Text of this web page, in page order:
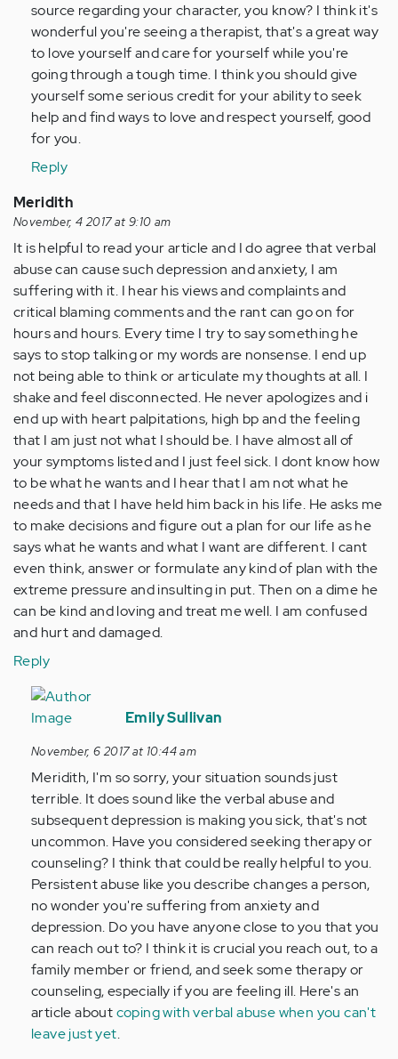
source regarding your character, you know? I think it's
wonderful you're seeing a therapist, that's a great way
to love yourself and care for yourself while you're
going through a tough time. I think you should give
yourself some serious credit for your ability to seek
help and find ways to love and respect yourself, good
for you.
Reply
Meridith
November, 4 2017 at 9:10 am
It is helpful to read your article and I do agree that verbal
abuse can cause such depression and anxiety, I am
suffering with it. I hear his views and complaints and
critical blaming comments and the rant can go on for
hours and hours. Every time I try to say something he
says to stop talking or my words are nonsense. I end up
not being able to think or articulate my thoughts at all. I
shake and feel disconnected. He never apologizes and i
end up with heart palpitations, high bp and the feeling
that I am just not what I should be. I have almost all of
your symptoms listed and I just feel sick. I dont know how
to be what he wants and I hear that I am not what he
needs and that I have held him back in his life. He asks me
to make decisions and figure out a plan for our life as he
says what he wants and what I want are different. I cant
even think, answer or formulate any kind of plan with the
extreme pressure and insulting in put. Then on a dime he
can be kind and loving and treat me well. I am confused
and hurt and damaged.
Reply
In
reply
by
Anonymous
(not
verified)
Emily Sullivan
November, 6 2017 at 10:44 am
Meridith, I'm so sorry, your situation sounds just
terrible. It does sound like the verbal abuse and
subsequent depression is making you sick, that's not
uncommon. Have you considered seeking therapy or
counseling? I think that could be really helpful to you.
Persistent abuse like you describe changes a person,
no wonder you're suffering from anxiety and
depression. Do you have anyone close to you that you
can reach out to? I think it is crucial you reach out, to a
family member or friend, and seek some therapy or
counseling, especially if you are feeling ill. Here's an
article aboutcoping with verbal abuse when you can't
leave just yet.